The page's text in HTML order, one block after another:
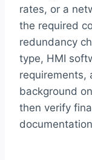
rates, or a
the required
redundancy
type, HMI
requirements,
background
then verify